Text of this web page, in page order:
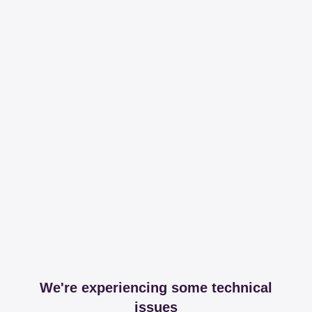
We're experiencing some technical
issues